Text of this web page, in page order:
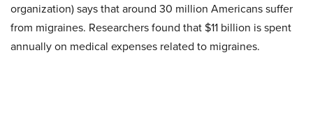
organization) says that around 30 million Americans suffer
from migraines. Researchers found that $11 billion is spent
annually on medical expenses related to migraines.